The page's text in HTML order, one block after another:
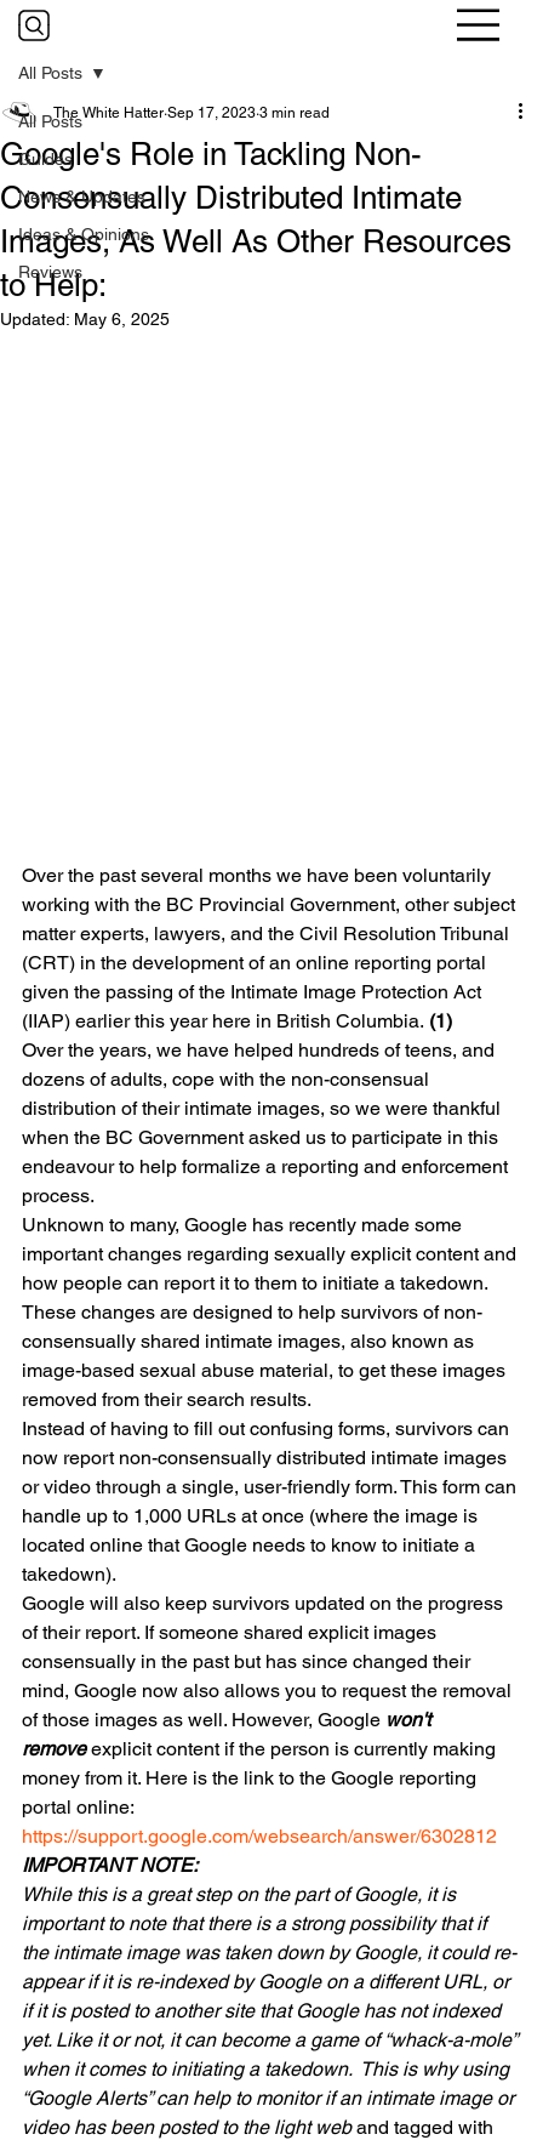
All Posts
Guides
News & Updates
Ideas & Opinions
Reviews
All Posts
Google's Role in Tackling Non-
Consensually Distributed Intimate
Images, As Well As Other Resources
to Help:
The White Hatter Sep 17, 2023 3 min read
Updated: May 6, 2025
Over the past several months we have been voluntarily
working with the BC Provincial Government, other subject
matter experts, lawyers, and the Civil Resolution Tribunal
(CRT) in the development of an online reporting portal
given the passing of the Intimate Image Protection Act
(IIAP) earlier this year here in British Columbia. (1)
Over the years, we have helped hundreds of teens, and
dozens of adults, cope with the non-consensual
distribution of their intimate images, so we were thankful
when the BC Government asked us to participate in this
endeavour to help formalize a reporting and enforcement
process.
Unknown to many, Google has recently made some
important changes regarding sexually explicit content and
how people can report it to them to initiate a takedown.
These changes are designed to help survivors of non-
consensually shared intimate images, also known as
image-based sexual abuse material, to get these images
removed from their search results.
Instead of having to fill out confusing forms, survivors can
now report non-consensually distributed intimate images
or video through a single, user-friendly form. This form can
handle up to 1,000 URLs at once (where the image is
located online that Google needs to know to initiate a
takedown).
Google will also keep survivors updated on the progress
of their report. If someone shared explicit images
consensually in the past but has since changed their
mind, Google now also allows you to request the removal
of those images as well. However, Google won't
remove explicit content if the person is currently making
money from it. Here is the link to the Google reporting
portal online:
https://support.google.com/websearch/answer/6302812
IMPORTANT NOTE:
While this is a great step on the part of Google, it is
important to note that there is a strong possibility that if
the intimate image was taken down by Google, it could re-
appear if it is re-indexed by Google on a different URL, or
if it is posted to another site that Google has not indexed
yet. Like it or not, it can become a game of “whack-a-mole”
when it comes to initiating a takedown.  This is why using
“Google Alerts” can help to monitor if an intimate image or
video has been posted to the light web and tagged with